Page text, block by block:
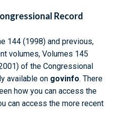
Record
144 (1998) and previous,
volumes, Volumes 145
of the Congressional
available on govinfo. There
how you can access the
can access the more recent